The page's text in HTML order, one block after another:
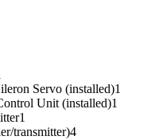
Servo (installed)1
Unit (installed)1
1
transmitter)4